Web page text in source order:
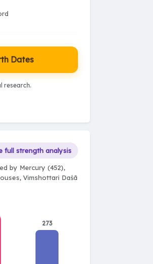
Dates
research.
full strength analysis
by Mercury (452),
Vimshottari Daśā
273